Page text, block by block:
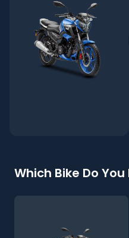
Which Bike Do You